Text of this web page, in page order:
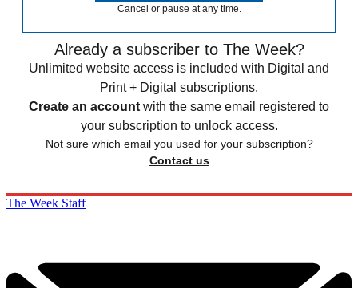
Cancel or pause at any time.
Already a subscriber to The Week?
Unlimited website access is included with Digital and
Print + Digital subscriptions.
Create an account with the same email registered to
your subscription to unlock access.
Not sure which email you used for your subscription?
Contact us
The Week Staff